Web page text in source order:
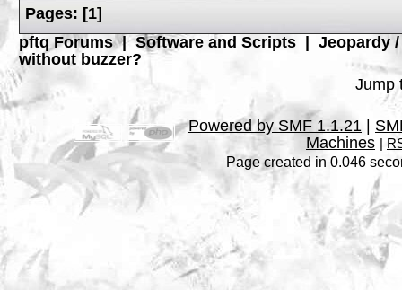
Pages: [1]
pftq Forums|Software and Scripts
Jeopardy
without buzzer?
Jump
Powered by SMF 1.1.21
Machines |
Page created in 0.046